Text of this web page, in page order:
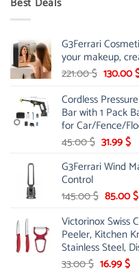
G3Ferrari
your makeup,
221.00$ Original
was:
221.00
130.00
Cordless
Bar with 1 Pack
for Car/Fence/
45.00$ Original
was:
31.99$
is:
G3Ferrari Wind
Control
145.00$ Original
was:
145.00
85.00$
Victorinox Swiss
Peeler, Kitchen
Stainless Steel,
33.00$ Original
16.99$